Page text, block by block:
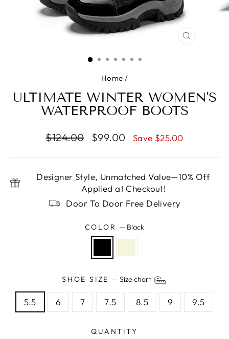
CLOSE
Home /
ULTIMATE WINTER WOMEN'S
WATERPROOF BOOTS
Regular
$124.00
Sale
$99.00 Save $25.00
Designer Style, Unmatched Value—10% Off
Applied at Checkout!
Door To Door Free Delivery
COLOR — Black
SHOE SIZE — Size chart
5.5 6 7 7.5 8.5 9 9.5
QUANTITY